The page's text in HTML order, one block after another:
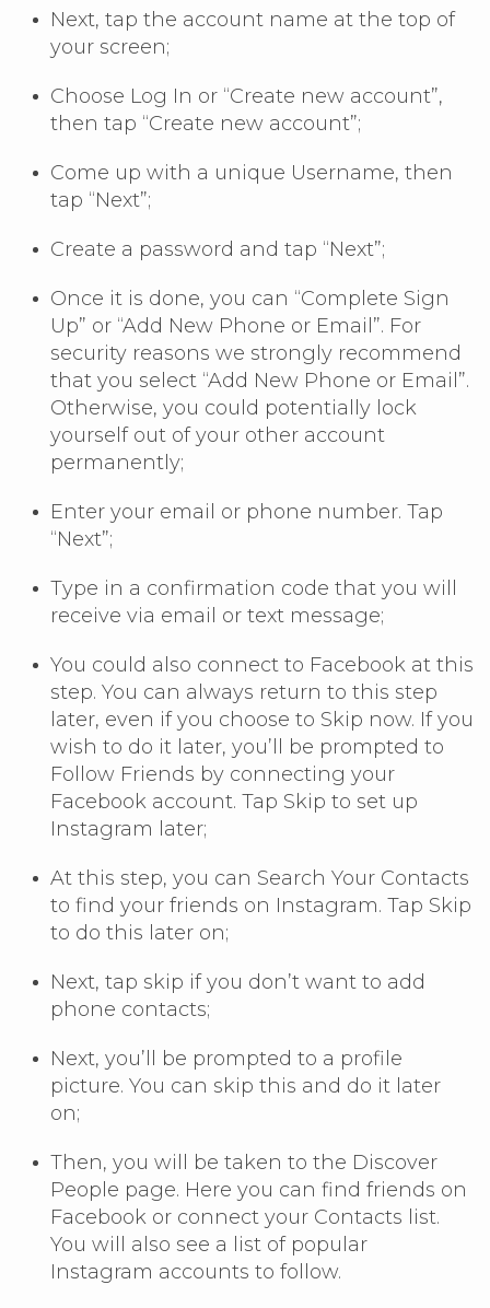
Next, tap the account name at the top of
your screen;
Choose Log In or “Create new account”,
then tap “Create new account”;
Come up with a unique Username, then
tap “Next”;
Create a password and tap “Next”;
Once it is done, you can “Complete Sign
Up” or “Add New Phone or Email”. For
security reasons we strongly recommend
that you select “Add New Phone or Email”.
Otherwise, you could potentially lock
yourself out of your other account
permanently;
Enter your email or phone number. Tap
“Next”;
Type in a confirmation code that you will
receive via email or text message;
You could also connect to Facebook at this
step. You can always return to this step
later, even if you choose to Skip now. If you
wish to do it later, you’ll be prompted to
Follow Friends by connecting your
Facebook account. Tap Skip to set up
Instagram later;
At this step, you can Search Your Contacts
to find your friends on Instagram. Tap Skip
to do this later on;
Next, tap skip if you don’t want to add
phone contacts;
Next, you’ll be prompted to a profile
picture. You can skip this and do it later
on;
Then, you will be taken to the Discover
People page. Here you can find friends on
Facebook or connect your Contacts list.
You will also see a list of popular
Instagram accounts to follow.